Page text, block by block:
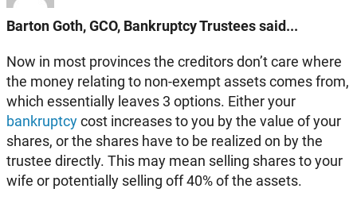
Barton Goth, GCO, Bankruptcy Trustees said...
Now in most provinces the creditors don’t care where
the money relating to non-exempt assets comes from,
which essentially leaves 3 options. Either your
bankruptcycost increases to you by the value of your
shares, or the shares have to be realized on by the
trustee directly. This may mean selling shares to your
wife or potentially selling off 40% of the assets.